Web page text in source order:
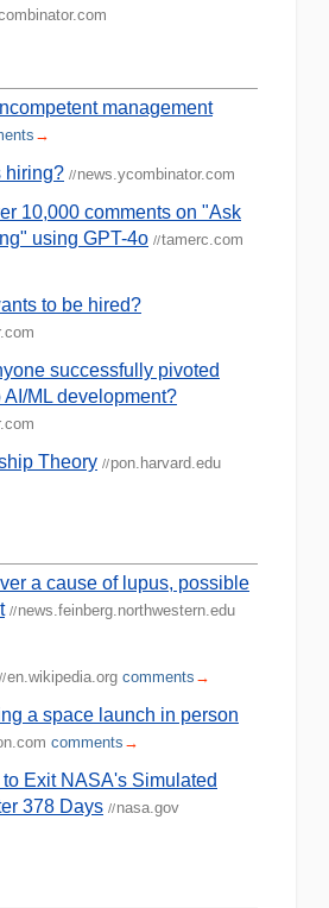
management
→
hiring? //news.ycombinator.com
10,000 comments on "Ask
using GPT-4o //tamerc.com
to be hired?
successfully pivoted
ML development?
Theory //pon.harvard.edu
a cause of lupus, possible
//news.feinberg.northwestern.edu
//en.wikipedia.org comments →
a space launch in person
comments →
Exit NASA's Simulated
378 Days //nasa.gov